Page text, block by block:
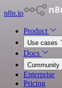
n8n.io
Product
Use cases
Docs
Community
Enterprise
Pricing